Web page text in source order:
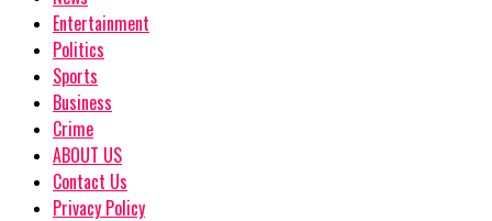
Entertainment
Politics
Sports
Business
Crime
ABOUT US
Contact Us
Privacy Policy